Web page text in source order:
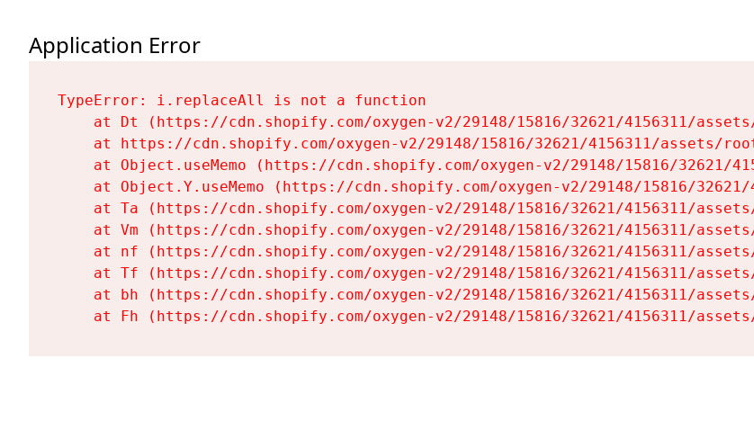
Application Error
TypeError: i.replaceAll is not a function
at Dt (https://cdn.shopify.com/oxygen-v2/29148/15816/32621/4156311/
at https://cdn.shopify.com/oxygen-v2/29148/15816/32621/4156311/assets/
at Object.useMemo (https://cdn.shopify.com/oxygen-v2/29148/15816/32621/
at Object.Y.useMemo (https://cdn.shopify.com/oxygen-v2/29148/15816/
at Ta (https://cdn.shopify.com/oxygen-v2/29148/15816/32621/4156311/
at Vm (https://cdn.shopify.com/oxygen-v2/29148/15816/32621/4156311/
at nf (https://cdn.shopify.com/oxygen-v2/29148/15816/32621/4156311/
at Tf (https://cdn.shopify.com/oxygen-v2/29148/15816/32621/4156311/
at bh (https://cdn.shopify.com/oxygen-v2/29148/15816/32621/4156311/
at Fh (https://cdn.shopify.com/oxygen-v2/29148/15816/32621/4156311/